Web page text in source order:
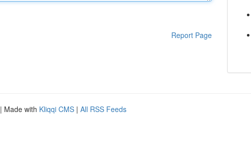
Report Page
| Made with Kliqqi CMS | All RSS Feeds